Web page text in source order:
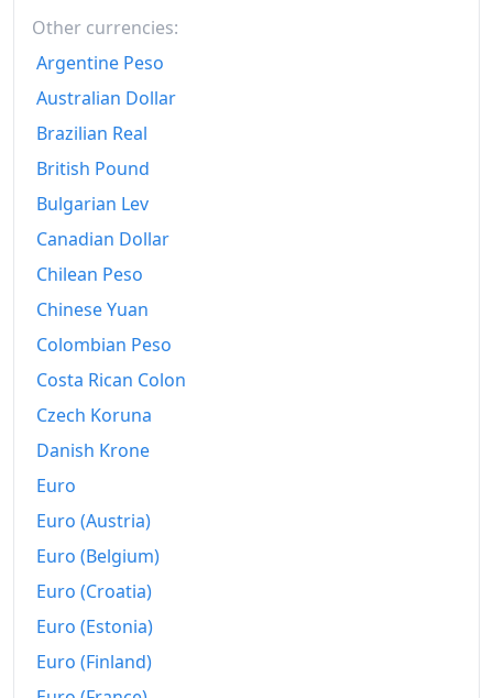
2009
2010
2011
2012
2013
2014
2016
2017
2018
2019
2020
2021
2023
Other currencies:
Argentine Peso
Australian Dollar
Brazilian Real
British Pound
Bulgarian Lev
Canadian Dollar
Chilean Peso
Chinese Yuan
Colombian Peso
Costa Rican Colon
Czech Koruna
Danish Krone
Euro
Euro (Austria)
Euro (Belgium)
Euro (Croatia)
Euro (Estonia)
Euro (Finland)